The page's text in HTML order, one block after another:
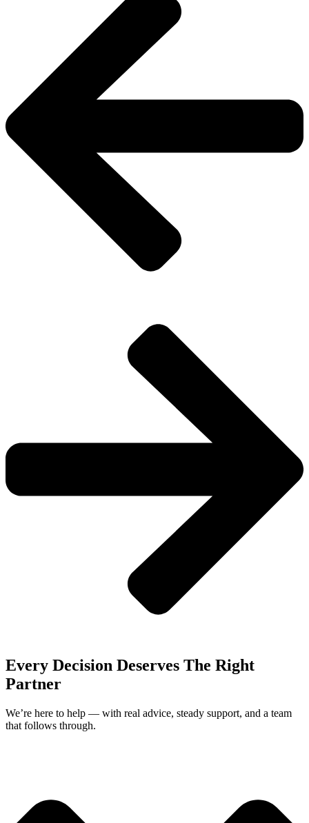
Every Decision Deserves The Right
Partner
We’re here to help — with real advice, steady support, and a team
that follows through.